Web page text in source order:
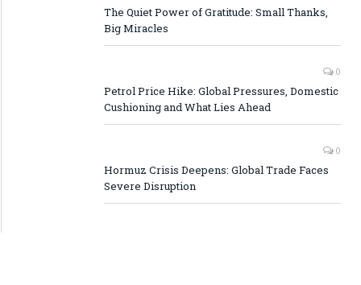
The Quiet Power of Gratitude: Small Thanks,
Big Miracles
0
Petrol Price Hike: Global Pressures, Domestic
Cushioning and What Lies Ahead
0
Hormuz Crisis Deepens: Global Trade Faces
Severe Disruption